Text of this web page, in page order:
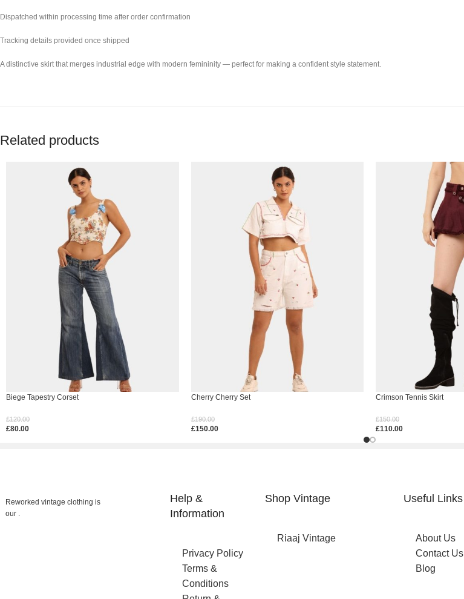
Dispatched within processing time after order confirmation
Tracking details provided once shipped
A distinctive skirt that merges industrial edge with modern femininity — perfect for making a confident style statement.
Related products
Biege Tapestry Corset
£120.00
£80.00
Cherry Cherry Set
£190.00
£150.00
Crimson Tennis Skirt
£150.00
£110.00
Reworked vintage clothing is
our .
Help &
Information
Privacy Policy
Terms &
Conditions
Shop Vintage
Riaaj Vintage
Useful Links
About Us
Contact Us
Blog